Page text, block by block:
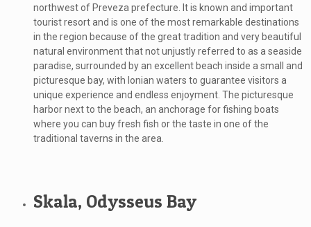
northwest of Preveza prefecture. It is known and important
tourist resort and is one of the most remarkable destinations
in the region because of the great tradition and very beautiful
natural environment that not unjustly referred to as a seaside
paradise, surrounded by an excellent beach inside a small and
picturesque bay, with Ionian waters to guarantee visitors a
unique experience and endless enjoyment. The picturesque
harbor next to the beach, an anchorage for fishing boats
where you can buy fresh fish or the taste in one of the
traditional taverns in the area.
Skala, Odysseus Bay